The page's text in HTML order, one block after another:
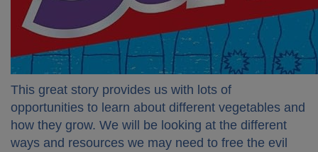
This great story provides us with lots of
opportunities to learn about different vegetables and
how they grow. We will be looking at the different
ways and resources we may need to free the evil